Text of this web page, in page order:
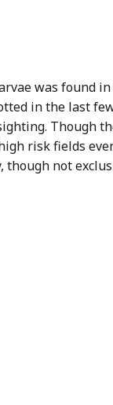
was found
in the last
Though
risk fields
not